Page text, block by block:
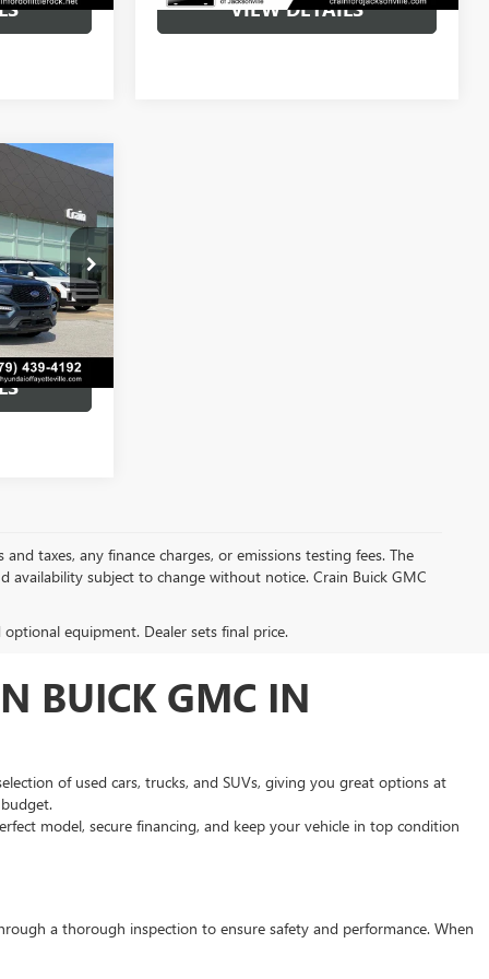
VIEW DETAILS
AV00100
Ext. Int.
$41,779
+$129
$41,908
taxes, any finance charges, or emissions testing fees. The
availability subject to change without notice. Crain Buick GMC
optional equipment. Dealer sets final price.
BUICK GMC IN
of used cars, trucks, and SUVs, giving you great options at
model, secure financing, and keep your vehicle in top condition
a thorough inspection to ensure safety and performance. When